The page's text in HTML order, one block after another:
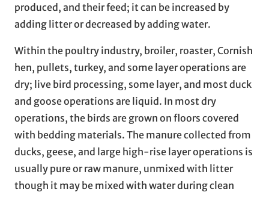
produced, and their feed; it can be increased by
adding litter or decreased by adding water.
Within the poultry industry, broiler, roaster, Cornish
hen, pullets, turkey, and some layer operations are
dry; live bird processing, some layer, and most duck
and goose operations are liquid. In most dry
operations, the birds are grown on floors covered
with bedding materials. The manure collected from
ducks, geese, and large high-rise layer operations is
usually pure or raw manure, unmixed with litter
though it may be mixed with water during clean